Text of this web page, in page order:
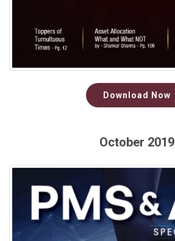
Download Now
October 2019